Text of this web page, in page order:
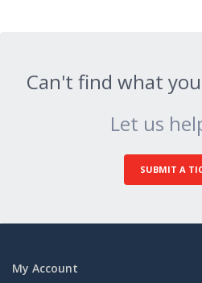
Can't find what
Let us
SUBMIT A
My Account